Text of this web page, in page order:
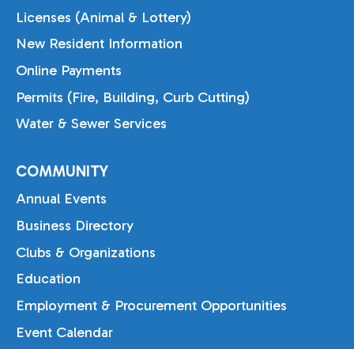
Licenses (Animal & Lottery)
New Resident Information
Online Payments
Permits (Fire, Building, Curb Cutting)
Water & Sewer Services
COMMUNITY
Annual Events
Business Directory
Clubs & Organizations
Education
Employment & Procurement Opportunities
Event Calendar